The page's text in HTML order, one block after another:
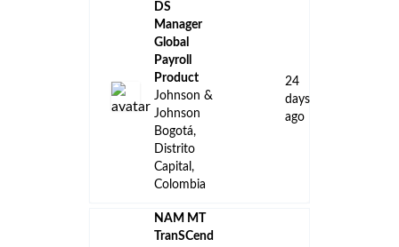
DS
Manager
Global
Payroll
Product
Johnson &
Johnson
Bogotá,
Distrito
Capital,
Colombia
24
days
ago
NAM MT
TranSCend